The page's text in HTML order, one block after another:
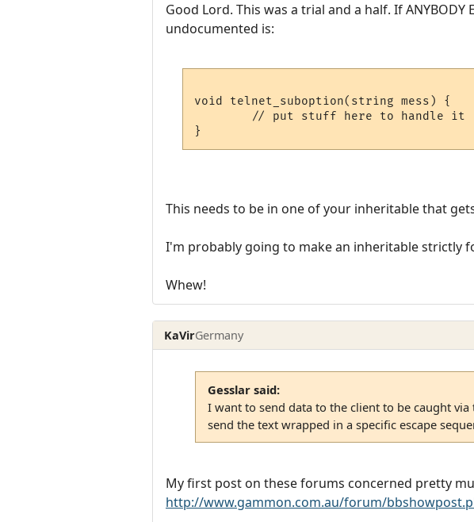
Good Lord. This was a trial and a half. If
undocumented is:
void telnet_suboption(string mess) {
        // put stuff here to handle it
This needs to be in one of your inheritable that
I'm probably going to make an inheritable strictly
Whew!
KaVirGermany
Gesslar said:
I want to send data to the client to be caught
send the text wrapped in a specific escape
My first post on these forums concerned pretty
http://www.gammon.com.au/forum/